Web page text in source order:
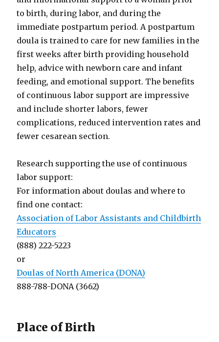
to birth, during labor, and during the
immediate postpartum period. A postpartum
doula is trained to care for new families in the
first weeks after birth providing household
help, advice with newborn care and infant
feeding, and emotional support. The benefits
of continuous labor support are impressive
and include shorter labors, fewer
complications, reduced intervention rates and
fewer cesarean section.
Research supporting the use of continuous
labor support:
For information about doulas and where to
find one contact:
Association of Labor Assistants and Childbirth
Educators
(888) 222-5223
or
Doulas of North America (DONA)
888-788-DONA (3662)
Place of Birth